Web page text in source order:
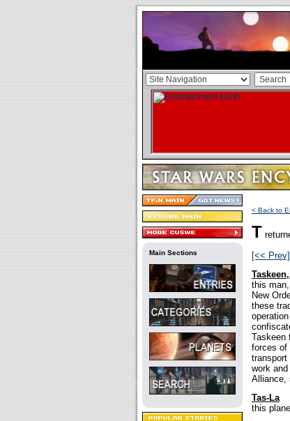
Main Sections
< Back to
T
[<< Prev]
this
New
these
Taskeen
forces of
transport
work
Alliance,
Tas-La
this